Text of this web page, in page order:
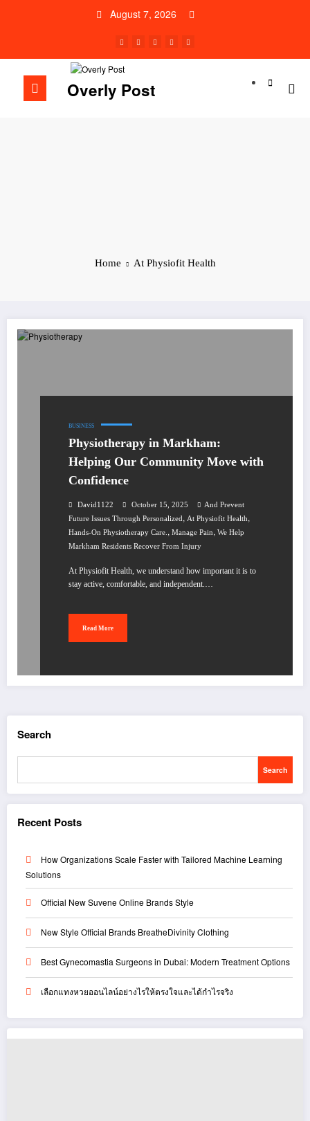
August 7, 2026
Overly Post
Home At Physiofit Health
BUSINESS
Physiotherapy in Markham:
Helping Our Community Move with
Confidence
David1122 October 15, 2025
And Prevent
Future Issues Through Personalized, At Physiofit Health,
Hands-On Physiotherapy Care., Manage Pain, We Help
Markham Residents Recover From Injury
At Physiofit Health, we understand how important it is to
stay active, comfortable, and independent.…
Read More
Search
Search
Recent Posts
How Organizations Scale Faster with Tailored Machine Learning
Solutions
Official New Suvene Online Brands Style
New Style Official Brands BreatheDivinity Clothing
Best Gynecomastia Surgeons in Dubai: Modern Treatment Options
เลือกแทงหวยออนไลน์อย่างไรให้ตรงใจและได้กำไรจริง